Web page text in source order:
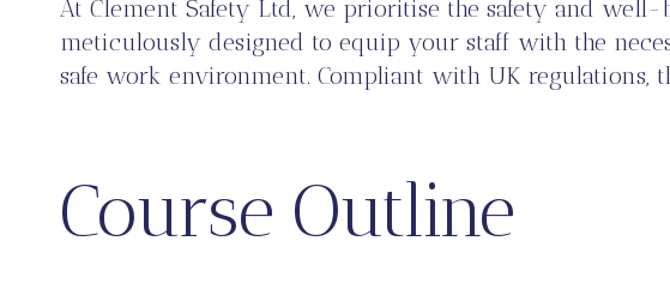
At Clement Safety Ltd, we prioritise the safety and
meticulously designed to equip your staff with the
safe work environment. Compliant with UK regulations,
Course Outline